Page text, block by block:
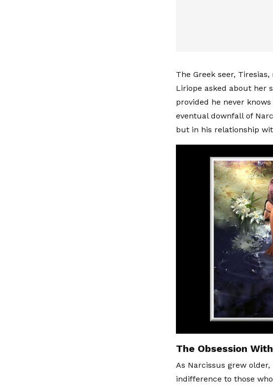
The Greek seer,
Liriope asked about her
provided he never
eventual downfall of
but in his relationship
The Obsession
As Narcissus grew
indifference to those